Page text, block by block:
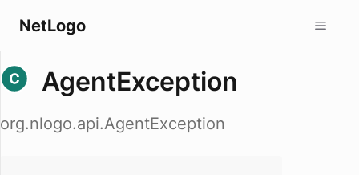
NetLogo
AgentException
org.nlogo.api.AgentException